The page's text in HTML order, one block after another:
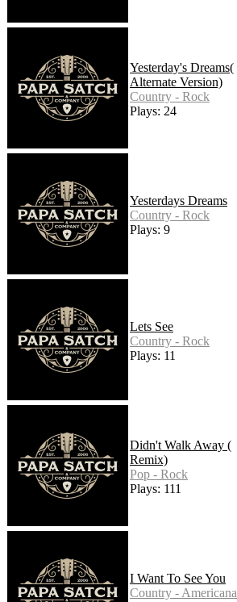
Yesterday's Dreams(
Alternate Version)
Country - Rock
Plays: 24
Yesterdays Dreams
Country - Rock
Plays: 9
Lets See
Country - Rock
Plays: 11
Didn't Walk Away (
Remix)
Pop - Rock
Plays: 111
I Want To See You
Country - Americana